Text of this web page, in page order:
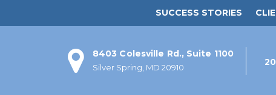
SUCCESS STORIES
8403 Colesville Rd., Suite 1100
Silver Spring, MD 20910